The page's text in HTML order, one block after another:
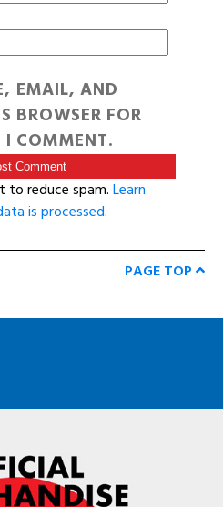
EMAIL, AND
BROWSER FOR
I COMMENT.
to reduce spam.Learn
is processed.
PAGE TOP